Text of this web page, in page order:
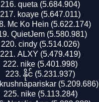
queta (5.684.904)
koaye (5.647.011)
Mc Ko Hein (5.622.174)
QuietJem (5.580.981)
cindy (5.514.026)
ALXY (5.479.419)
nike (5.401.998)
နိုင် (5.231.937)
krushnapariskar (5.209.686)
nike (5.113.284)